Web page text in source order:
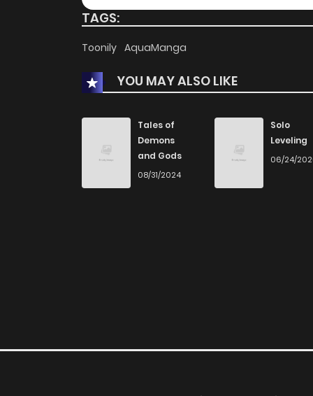
TAGS:
Toonily AquaManga
YOU MAY ALSO LIKE
Tales of
Demons
and Gods
08/31/2024
Solo
Leveling
06/24/